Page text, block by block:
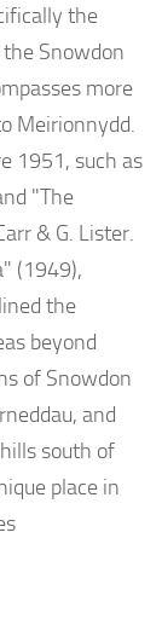
the
Snowdon
more
Meirionnydd.
1951, such as
"The
& G. Lister.
(1949),
the
beyond
of Snowdon
and
south of
place in